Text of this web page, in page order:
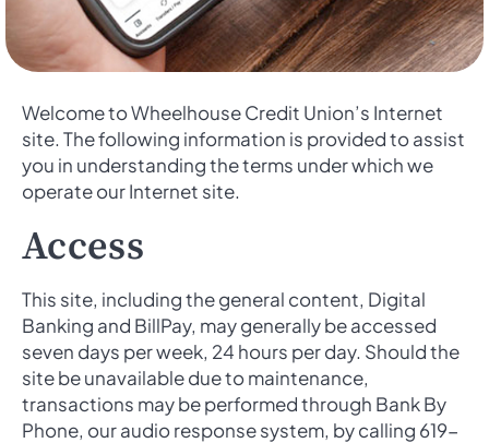
Welcome to Wheelhouse Credit Union’s Internet
site. The following information is provided to assist
you in understanding the terms under which we
operate our Internet site.
Access
This site, including the general content, Digital
Banking and BillPay, may generally be accessed
seven days per week, 24 hours per day. Should the
site be unavailable due to maintenance,
transactions may be performed through Bank By
Phone, our audio response system, by calling 619-